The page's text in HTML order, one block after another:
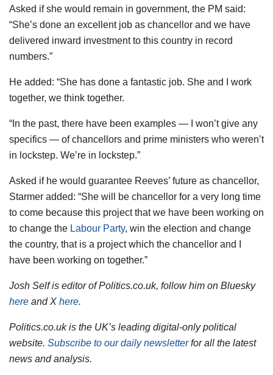
Asked if she would remain in government, the PM said:
“She’s done an excellent job as chancellor and we have
delivered inward investment to this country in record
numbers.”
He added: “She has done a fantastic job. She and I work
together, we think together.
“In the past, there have been examples — I won’t give any
specifics — of chancellors and prime ministers who weren’t
in lockstep. We’re in lockstep.”
Asked if he would guarantee Reeves’ future as chancellor,
Starmer added: “She will be chancellor for a very long time
to come because this project that we have been working on
to change the Labour Party, win the election and change
the country, that is a project which the chancellor and I
have been working on together.”
Josh Self is editor of Politics.co.uk, follow him on Bluesky
here and X here.
Politics.co.uk is the UK’s leading digital-only political
website. Subscribe to our daily newsletterfor all the latest
news and analysis.